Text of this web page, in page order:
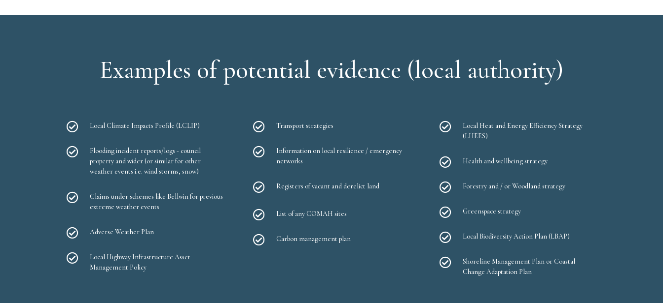
Examples of potential evidence (local authority)
 Local Climate Impacts Profile (LCLIP)

Flooding incident reports/logs - council
property and wider (or similar for other
weather events i.e. wind storms, snow)

Claims under schemes like Bellwin for previous
extreme weather events
 Adverse Weather Plan

Local Highway Infrastructure Asset
Management Policy
 Transport strategies

Information on local resilience / emergency
networks
 Registers of vacant and derelict land
 List of any COMAH sites
 Carbon management plan

Local Heat and Energy Efficiency Strategy
(LHEES)
 Health and wellbeing strategy
 Forestry and / or Woodland strategy
 Greenspace strategy
 Local Biodiversity Action Plan (LBAP)

Shoreline Management Plan or Coastal
Change Adaptation Plan